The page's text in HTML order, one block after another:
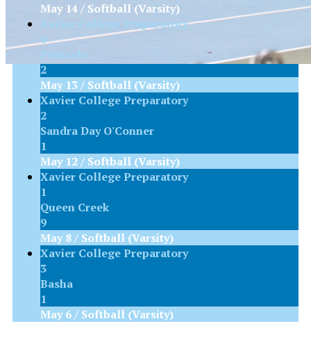
May 14 / Softball (Varsity)
Xavier College Preparatory
6
Pinnacle
2
May 13 / Softball (Varsity)
Xavier College Preparatory
2
Sandra Day O'Conner
1
May 12 / Softball (Varsity)
Xavier College Preparatory
1
Queen Creek
9
May 8 / Softball (Varsity)
Xavier College Preparatory
3
Basha
1
May 6 / Softball (Varsity)